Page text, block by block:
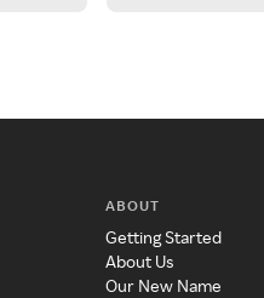
ABOUT
Getting Started
About Us
Our New Name